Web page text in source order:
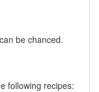
be chanced.
following recipes: